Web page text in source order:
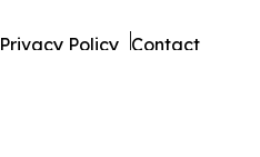
Privacy Policy Contact